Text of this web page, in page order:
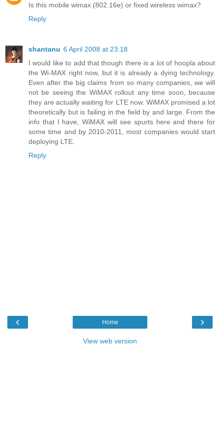
Is this mobile wimax (802.16e) or fixed wireless wimax?
Reply
shantanu 6 April 2008 at 23:18
I would like to add that though there is a lot of hoopla about
the Wi-MAX right now, but it is already a dying technology.
Even after the big claims from so many companies, we will
not be seeing the WiMAX rollout any time soon, because
they are actually waiting for LTE now. WiMAX promised a lot
theoretically but is failing in the field by and large. From the
info that I have, WiMAX will see spurts here and there for
some time and by 2010-2011, most companies would start
deploying LTE.
Reply
‹ ›
Home
View web version